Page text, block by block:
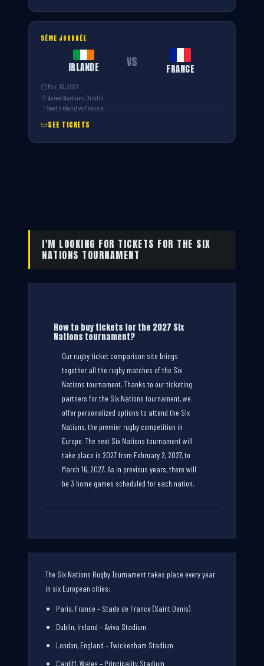
5ÈME JOURNÉE
IRLANDE VS FRANCE
Mar. 13, 2027
Aviva Stadium, Dublin
Seat Ireland vs France
SEE TICKETS
I'M LOOKING FOR TICKETS FOR THE SIX
NATIONS TOURNAMENT
How to buy tickets for the 2027 Six
Nations tournament?
Our rugby ticket comparison site brings
together all the rugby matches of the Six
Nations tournament. Thanks to our ticketing
partners for the Six Nations tournament, we
offer personalized options to attend the Six
Nations, the premier rugby competition in
Europe. The next Six Nations tournament will
take place in 2027 from February 2, 2027, to
March 16, 2027. As in previous years, there will
be 3 home games scheduled for each nation.
The Six Nations Rugby Tournament takes place every year
in six European cities:
Paris, France – Stade de France (Saint Denis)
Dublin, Ireland – Aviva Stadium
London, England – Twickenham Stadium
Cardiff, Wales – Principality Stadium